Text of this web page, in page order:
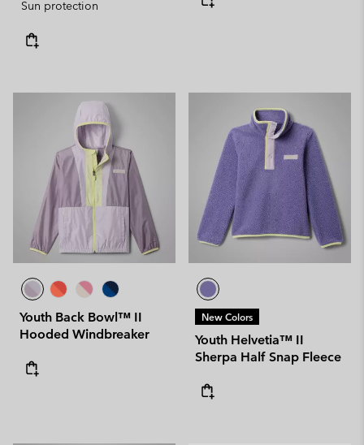
Sun protection
Youth Back Bowl™ II
Hooded Windbreaker
New Colors
Youth Helvetia™ II
Sherpa Half Snap Fleece